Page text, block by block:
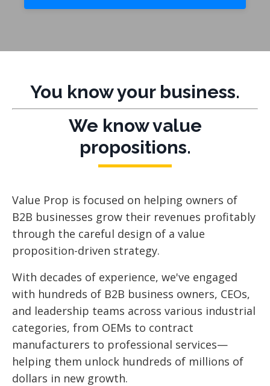
You know your business.
We know value
propositions.
Value Prop is focused on helping owners of
B2B businesses grow their revenues profitably
through the careful design of a value
proposition-driven strategy.
With decades of experience, we've engaged
with hundreds of B2B business owners, CEOs,
and leadership teams across various industrial
categories, from OEMs to contract
manufacturers to professional services—
helping them unlock hundreds of millions of
dollars in new growth.